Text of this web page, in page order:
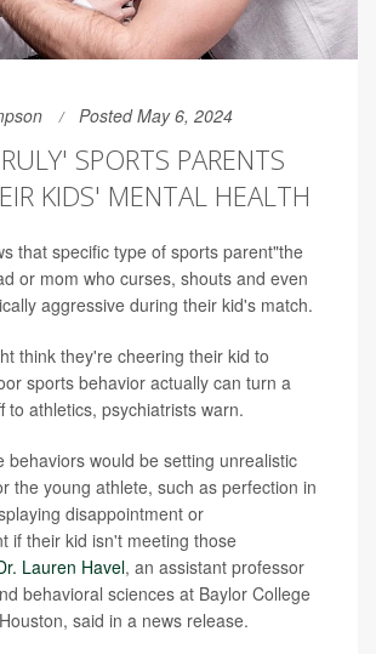
Posted May 6, 2024
SPORTS PARENTS
KIDS' MENTAL HEALTH
that specific type of sports parent"the
or mom who curses, shouts and even
aggressive during their kid's match.
think they're cheering their kid to
sports behavior actually can turn a
to athletics, psychiatrists warn.
behaviors would be setting unrealistic
the young athlete, such as perfection in
disappointment or
if their kid isn't meeting those
Lauren Havel, an assistant professor
behavioral sciences at Baylor College
said in a news release.